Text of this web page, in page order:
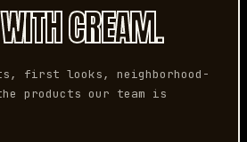
WITH CREAM.
first looks, neighborhood-
products our team is